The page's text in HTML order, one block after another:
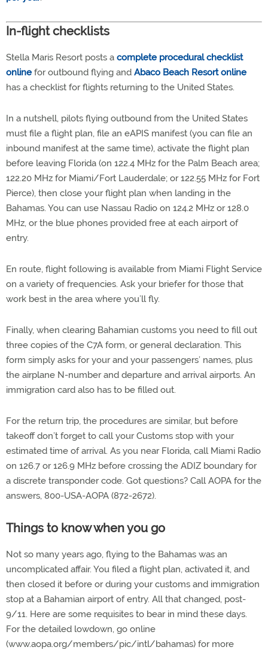
In-flight checklists
Stella Maris Resort posts a complete procedural checklist
online for outbound flying and Abaco Beach Resort online
has a checklist for flights returning to the United States.
In a nutshell, pilots flying outbound from the United States
must file a flight plan, file an eAPIS manifest (you can file an
inbound manifest at the same time), activate the flight plan
before leaving Florida (on 122.4 MHz for the Palm Beach area;
122.20 MHz for Miami/Fort Lauderdale; or 122.55 MHz for Fort
Pierce), then close your flight plan when landing in the
Bahamas. You can use Nassau Radio on 124.2 MHz or 128.0
MHz, or the blue phones provided free at each airport of
entry.
En route, flight following is available from Miami Flight Service
on a variety of frequencies. Ask your briefer for those that
work best in the area where you’ll fly.
Finally, when clearing Bahamian customs you need to fill out
three copies of the C7A form, or general declaration. This
form simply asks for your and your passengers’ names, plus
the airplane N-number and departure and arrival airports. An
immigration card also has to be filled out.
For the return trip, the procedures are similar, but before
takeoff don’t forget to call your Customs stop with your
estimated time of arrival. As you near Florida, call Miami Radio
on 126.7 or 126.9 MHz before crossing the ADIZ boundary for
a discrete transponder code. Got questions? Call AOPA for the
answers, 800-USA-AOPA (872-2672).
Things to know when you go
Not so many years ago, flying to the Bahamas was an
uncomplicated affair. You filed a flight plan, activated it, and
then closed it before or during your customs and immigration
stop at a Bahamian airport of entry. All that changed, post-
9/11. Here are some requisites to bear in mind these days.
For the detailed lowdown, go online
(www.aopa.org/members/pic/intl/bahamas) for more